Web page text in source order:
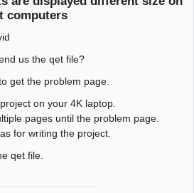
computers
us the qet file?
get the problem page.
on your 4K laptop.
pages until the problem page.
for writing the project.
qet file.